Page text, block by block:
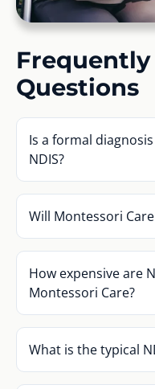
Frequently
Questions
Is a formal
NDIS?
Will Montessori
How expensive are
Montessori Care?
What is the typical